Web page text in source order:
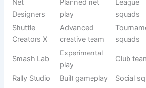
Court Force
Elite
Powerful
squad
Pro teams
Ace Strikers
Advanced
servers
League
Elite
Strong rally
team
play